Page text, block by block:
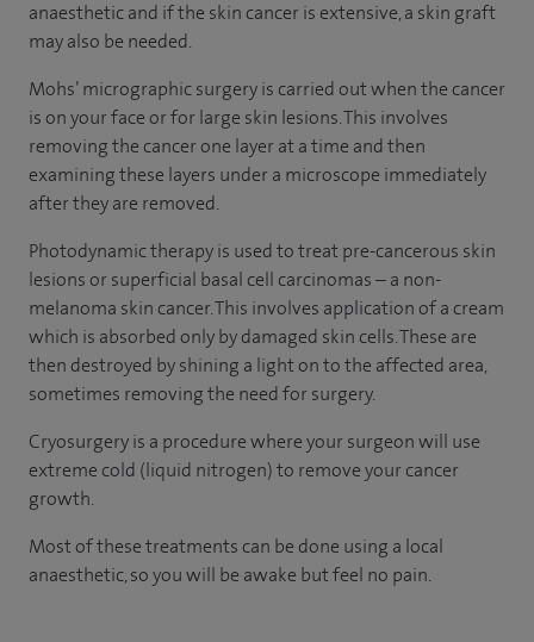
anaesthetic and if the skin cancer is extensive, a skin graft
may also be needed.
Mohs’ micrographic surgery is carried out when the cancer
is on your face or for large skin lesions. This involves
removing the cancer one layer at a time and then
examining these layers under a microscope immediately
after they are removed.
Photodynamic therapy is used to treat pre-cancerous skin
lesions or superficial basal cell carcinomas – a non-
melanoma skin cancer. This involves application of a cream
which is absorbed only by damaged skin cells. These are
then destroyed by shining a light on to the affected area,
sometimes removing the need for surgery.
Cryosurgery is a procedure where your surgeon will use
extreme cold (liquid nitrogen) to remove your cancer
growth.
Most of these treatments can be done using a local
anaesthetic, so you will be awake but feel no pain.